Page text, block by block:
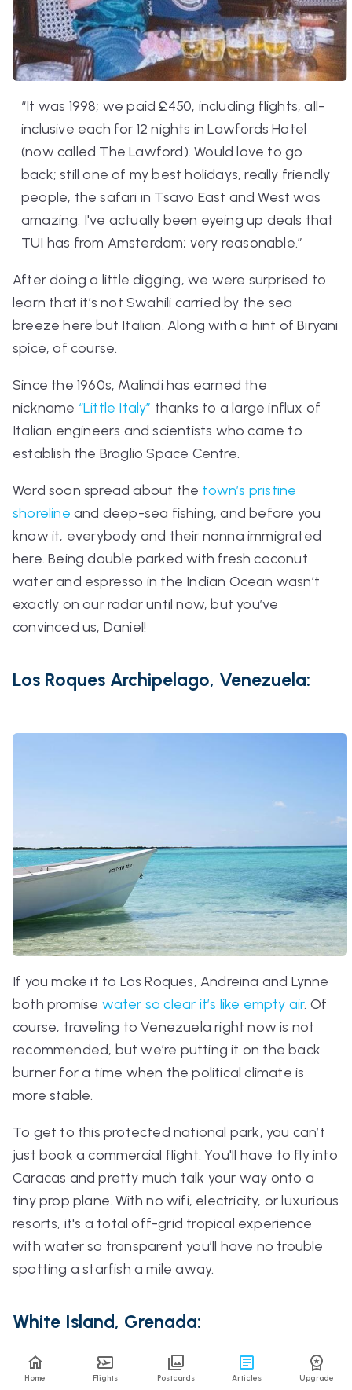
Home Flights Postcards Articles Upgrade
“It was 1998; we paid £450, including flights, all-
inclusive each for 12 nights in Lawfords Hotel
(now called The Lawford). Would love to go
back; still one of my best holidays, really friendly
people, the safari in Tsavo East and West was
amazing. I've actually been eyeing up deals that
TUI has from Amsterdam; very reasonable.”
After doing a little digging, we were surprised to
learn that it’s not Swahili carried by the sea
breeze here but Italian. Along with a hint of Biryani
spice, of course.
Since the 1960s, Malindi has earned the
nickname “Little Italy” thanks to a large influx of
Italian engineers and scientists who came to
establish the Broglio Space Centre.
Word soon spread about the town’s pristine
shoreline and deep-sea fishing, and before you
know it, everybody and their nonna immigrated
here. Being double parked with fresh coconut
water and espresso in the Indian Ocean wasn’t
exactly on our radar until now, but you’ve
convinced us, Daniel!
Los Roques Archipelago, Venezuela:
If you make it to Los Roques, Andreina and Lynne
both promise water so clear it’s like empty air. Of
course, traveling to Venezuela right now is not
recommended, but we’re putting it on the back
burner for a time when the political climate is
more stable.
To get to this protected national park, you can’t
just book a commercial flight. You'll have to fly into
Caracas and pretty much talk your way onto a
tiny prop plane. With no wifi, electricity, or luxurious
resorts, it's a total off-grid tropical experience
with water so transparent you’ll have no trouble
spotting a starfish a mile away.
White Island, Grenada:
Just off the tip of Carriacou, member Liz has fond
memories of spending time on the island’s
swirling